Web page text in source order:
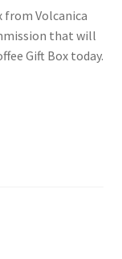
from Volcanica
that will
Gift Box today.